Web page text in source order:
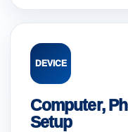
DEVICE
Computer,
Setup